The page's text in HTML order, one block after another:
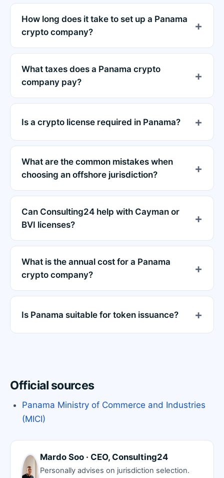
How long does it take to set up a Panama
crypto company?
What taxes does a Panama crypto
company pay?
Is a crypto license required in Panama?
What are the common mistakes when
choosing an offshore jurisdiction?
Can Consulting24 help with Cayman or
BVI licenses?
What is the annual cost for a Panama
crypto company?
Is Panama suitable for token issuance?
Official sources
Panama Ministry of Commerce and Industries
(MICI)
Mardo Soo · CEO, Consulting24
Personally advises on jurisdiction selection.